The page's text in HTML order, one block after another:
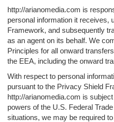
http://arianomedia.com is
personal information it receives,
Framework, and subsequently
as an agent on its behalf. We
Principles for all onward
the EEA, including the onward
With respect to personal
pursuant to the Privacy Shield
http://arianomedia.com is
powers of the U.S. Federal
situations, we may be required